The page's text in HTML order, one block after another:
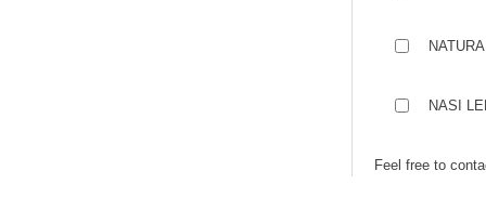
NASI
Feel free to